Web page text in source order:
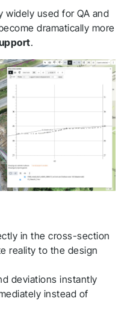
widely used for QA and
dramatically more
.
in the cross-section
reality to the design
deviations instantly
instead of